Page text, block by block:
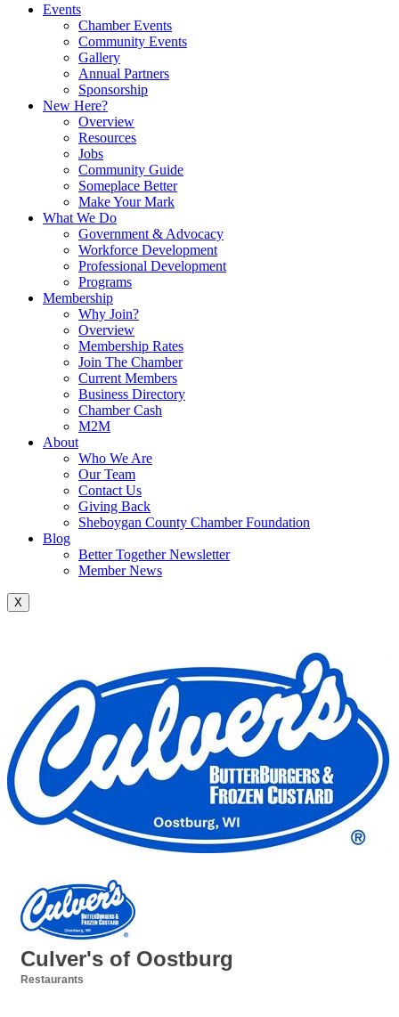
Events
Chamber Events
Community Events
Gallery
Annual Partners
Sponsorship
New Here?
Overview
Resources
Jobs
Community Guide
Someplace Better
Make Your Mark
What We Do
Government & Advocacy
Workforce Development
Professional Development
Programs
Membership
Why Join?
Overview
Membership Rates
Join The Chamber
Current Members
Business Directory
Chamber Cash
M2M
About
Who We Are
Our Team
Contact Us
Giving Back
Sheboygan County Chamber Foundation
Blog
Better Together Newsletter
Member News
X
Culver's of Oostburg
Restaurants